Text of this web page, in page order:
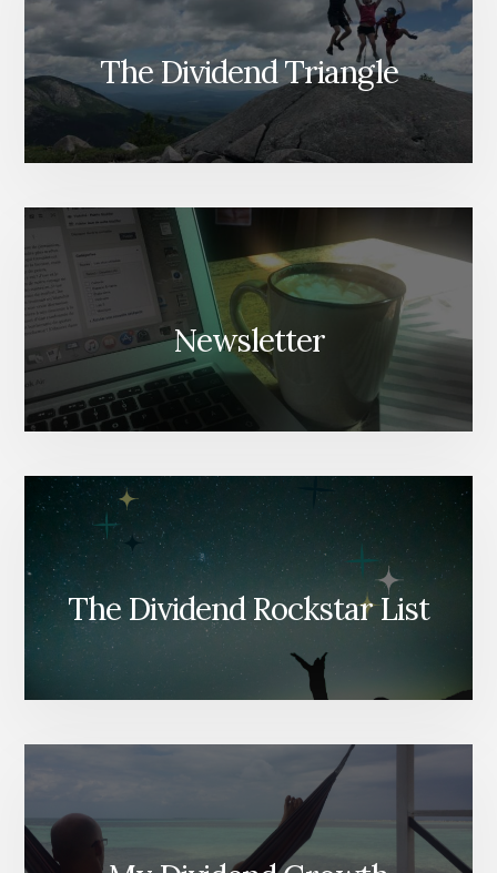
The Dividend Triangle
Newsletter
The Dividend Rockstar List